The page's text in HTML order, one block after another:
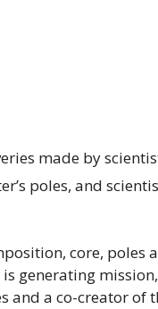
made by
poles, and
core, poles
generating
and a co-creator of